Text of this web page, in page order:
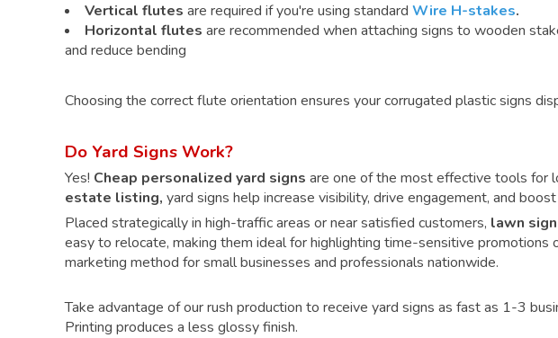
Vertical flutes are required if you're using standard Wire H-stakes.
Horizontal flutes are recommended when attaching signs to wooden
and reduce bending
Choosing the correct flute orientation ensures your corrugated plastic signs
Do Yard Signs Work?
Yes! Cheap personalized yard signs are one of the most effective tools for
estate listing, yard signs help increase visibility, drive engagement, and
Placed strategically in high-traffic areas or near satisfied customers, lawn
easy to relocate, making them ideal for highlighting time-sensitive
marketing method for small businesses and professionals nationwide.
Take advantage of our rush production to receive yard signs as fast as 1-3
Printing produces a less glossy finish.